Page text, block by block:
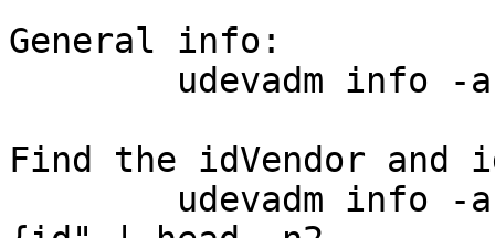
General info:
Find the idVendor and